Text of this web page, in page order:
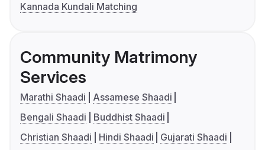
Kannada Kundali Matching
Community Matrimony
Services
Marathi Shaadi
Assamese Shaadi
Bengali Shaadi
Buddhist Shaadi
Christian Shaadi
Hindi Shaadi
Gujarati Shaadi